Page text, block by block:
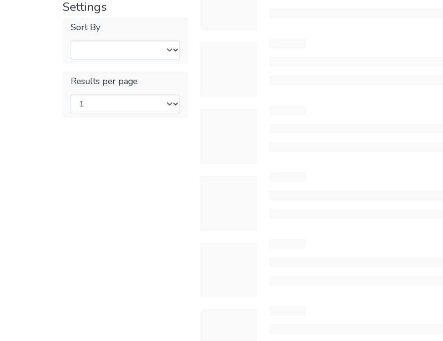
Settings
Sort By
Results per page